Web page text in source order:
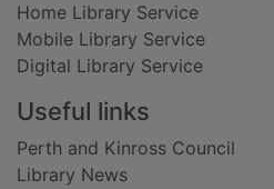
Home Library Service
Mobile Library Service
Digital Library Service
Useful links
Perth and Kinross Council
Library News